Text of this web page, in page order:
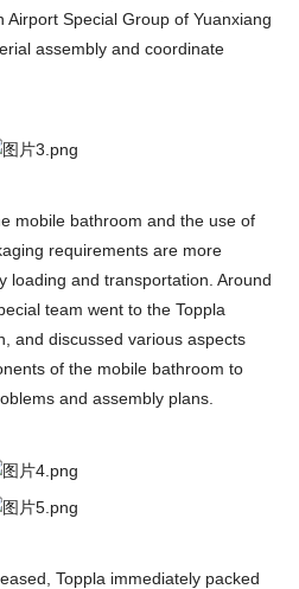
Airport Special Group of Yuanxiang
assembly and coordinate
mobile bathroom and the use of
requirements are more
loading and transportation. Around
team went to the Toppla
and discussed various aspects
of the mobile bathroom to
and assembly plans.
Toppla immediately packed